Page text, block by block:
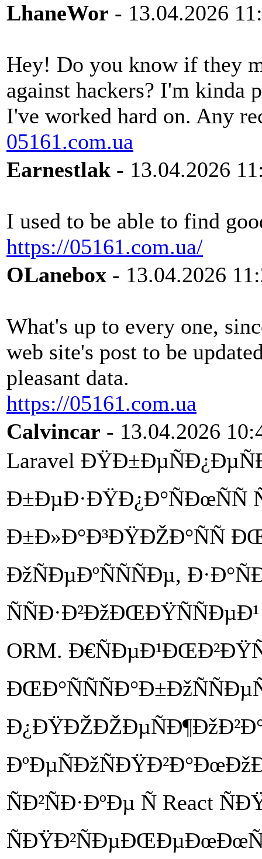
LhaneWor - 13.04.2026
Hey! Do you know if they
against hackers? I'm kinda
I've worked hard on. Any
05161.com.ua
Earnestlak - 13.04.2026
I used to be able to find
https://05161.com.ua/
OLanebox - 13.04.2026
What's up to every one,
web site's post to be
pleasant data.
https://05161.com.ua
Calvincar - 13.04.2026
Laravel
Ð±ÐµÐ·ÐŸÐ¿Ð°ÑÐœÑÑ
Ð±Ð»Ð°Ð³ÐŸÐŽÐ°ÑÑ
ÐžÑÐµÐºÑÑÑÐµ,
ORM.
ÑÐ²ÑÐ·ÐºÐµ Ñ React